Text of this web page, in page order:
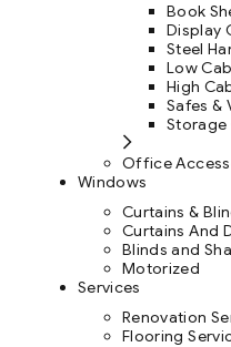
Book
Display
Steel
Low
High
Safes &
Storage
Office
Windows
Curtains &
Curtains And
Blinds and
Motorized
Services
Renovation
Flooring